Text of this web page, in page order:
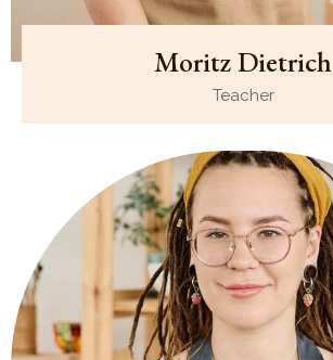
Moritz Dietrich
Teacher